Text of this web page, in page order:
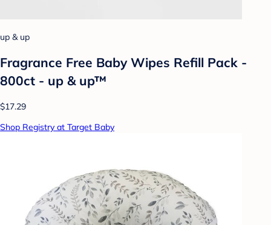
up & up
Fragrance Free Baby Wipes Refill Pack -
800ct - up & up™
$17.29
Shop Registry at Target Baby